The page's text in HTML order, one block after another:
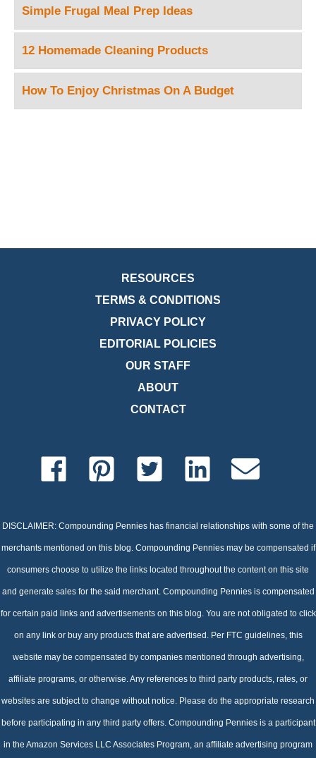
Simple Frugal Meal Prep Ideas
12 Homemade Cleaning Products
How To Enjoy Christmas On A Budget
RESOURCES
TERMS & CONDITIONS
PRIVACY POLICY
EDITORIAL POLICIES
OUR STAFF
ABOUT
CONTACT
DISCLAIMER: Compounding Pennies has financial relationships with some of the
merchants mentioned on this blog. Compounding Pennies may be compensated if
consumers choose to utilize the links located throughout the content on this site
and generate sales for the said merchant. Compounding Pennies is compensated
for certain paid links and advertisements on this blog. You are not obligated to click
on any link or buy any products that are advertised. Per FTC guidelines, this
website may be compensated by companies mentioned through advertising,
affiliate programs, or otherwise. Any references to third party products, rates, or
websites are subject to change without notice. Please do the appropriate research
before participating in any third party offers. Compounding Pennies is a participant
in the Amazon Services LLC Associates Program, an affiliate advertising program